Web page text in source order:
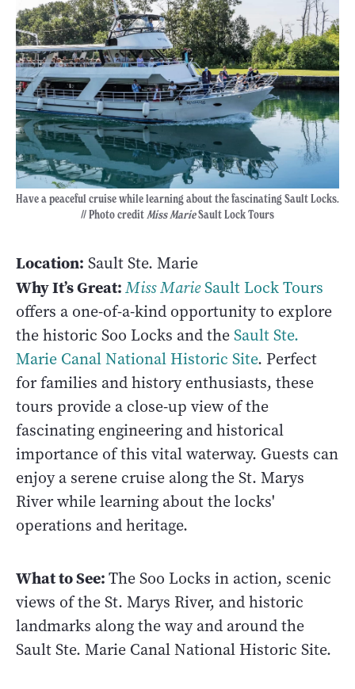
Have a peaceful cruise while learning about the fascinating Sault Locks.
// Photo creditMiss MarieSault Lock Tours
Location: Sault Ste. Marie
Why It’s Great:Miss MarieSault Lock Tours
offers a one-of-a-kind opportunity to explore
the historic Soo Locks and theSault Ste.
Marie Canal National Historic Site. Perfect
for families and history enthusiasts, these
tours provide a close-up view of the
fascinating engineering and historical
importance of this vital waterway. Guests can
enjoy a serene cruise along the St. Marys
River while learning about the locks'
operations and heritage.
What to See:The Soo Locks in action, scenic
views of the St. Marys River, and historic
landmarks along the way and around the
Sault Ste. Marie Canal National Historic Site.